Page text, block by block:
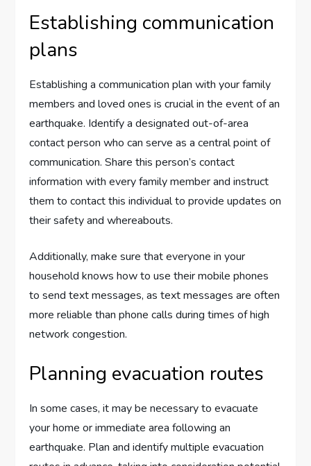
Establishing communication
plans
Establishing a communication plan with your family
members and loved ones is crucial in the event of an
earthquake. Identify a designated out-of-area
contact person who can serve as a central point of
communication. Share this person’s contact
information with every family member and instruct
them to contact this individual to provide updates on
their safety and whereabouts.
Additionally, make sure that everyone in your
household knows how to use their mobile phones
to send text messages, as text messages are often
more reliable than phone calls during times of high
network congestion.
Planning evacuation routes
In some cases, it may be necessary to evacuate
your home or immediate area following an
earthquake. Plan and identify multiple evacuation